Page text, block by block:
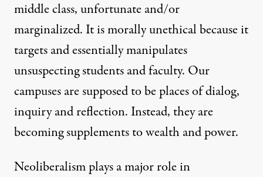
middle class, unfortunate and/or
marginalized. It is morally unethical because it
targets and essentially manipulates
unsuspecting students and faculty. Our
campuses are supposed to be places of dialog,
inquiry and reflection. Instead, they are
becoming supplements to wealth and power.
Neoliberalism plays a major role in